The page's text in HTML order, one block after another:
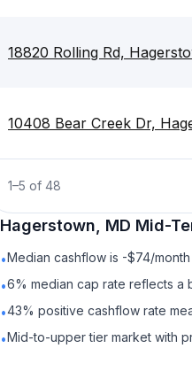
18820 Rolling Rd,
10408 Bear Creek Dr,
1–5 of 48
Hagerstown, MD Mid-
•Median cashflow is -$74/
•6% median cap rate reflects a
•43% positive cashflow rate
•Mid-to-upper tier market with